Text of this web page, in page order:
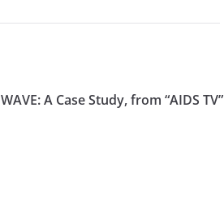
WAVE: A Case Study, from “AIDS TV”